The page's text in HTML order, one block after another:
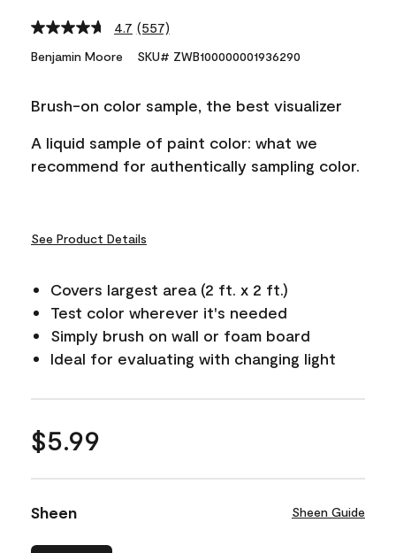
4.7 Read
Reviews.
link.
(557)
Benjamin Moore SKU# ZWB100000001936290
Brush-on color sample, the best visualizer
A liquid sample of paint color: what we
recommend for authentically sampling color.
See Product Details
Covers largest area (2 ft. x 2 ft.)
Test color wherever it's needed
Simply brush on wall or foam board
Ideal for evaluating with changing light
$5.99
Sheen Sheen Guide